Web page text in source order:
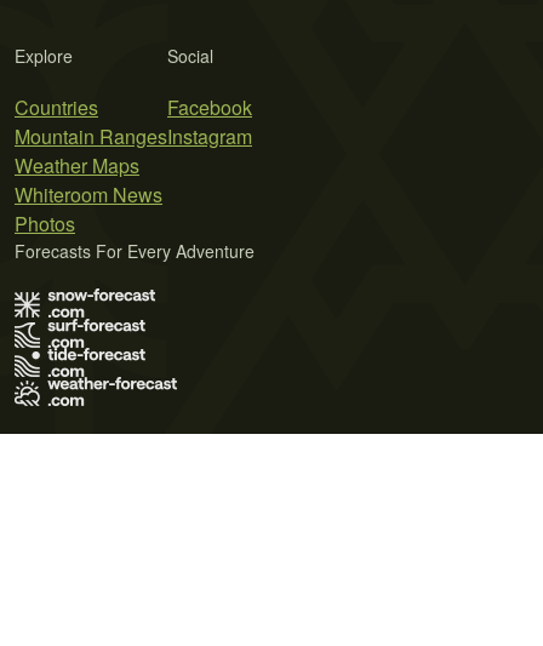
Explore
Countries
Mountain Ranges
Weather Maps
Whiteroom News
Photos
Social
Facebook
Instagram
Forecasts For Every Adventure